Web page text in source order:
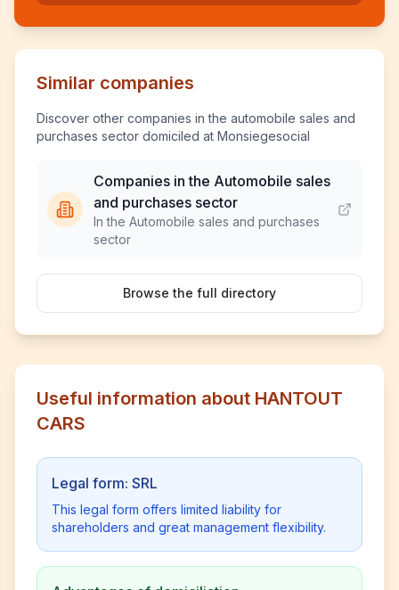
Similar companies
Discover other companies in the automobile sales and
purchases sector domiciled at Monsiegesocial
Companies in the Automobile sales
and purchases sector
In the Automobile sales and purchases
sector
Browse the full directory
Useful information about HANTOUT
CARS
Legal form: SRL
This legal form offers limited liability for
shareholders and great management flexibility.